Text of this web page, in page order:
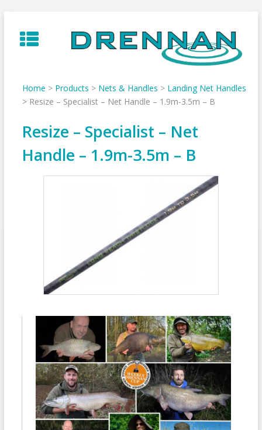
to
content
Home > Products > Nets & Handles > Landing Net Handles
> Resize – Specialist – Net Handle – 1.9m-3.5m – B
Resize – Specialist – Net
Handle – 1.9m-3.5m – B